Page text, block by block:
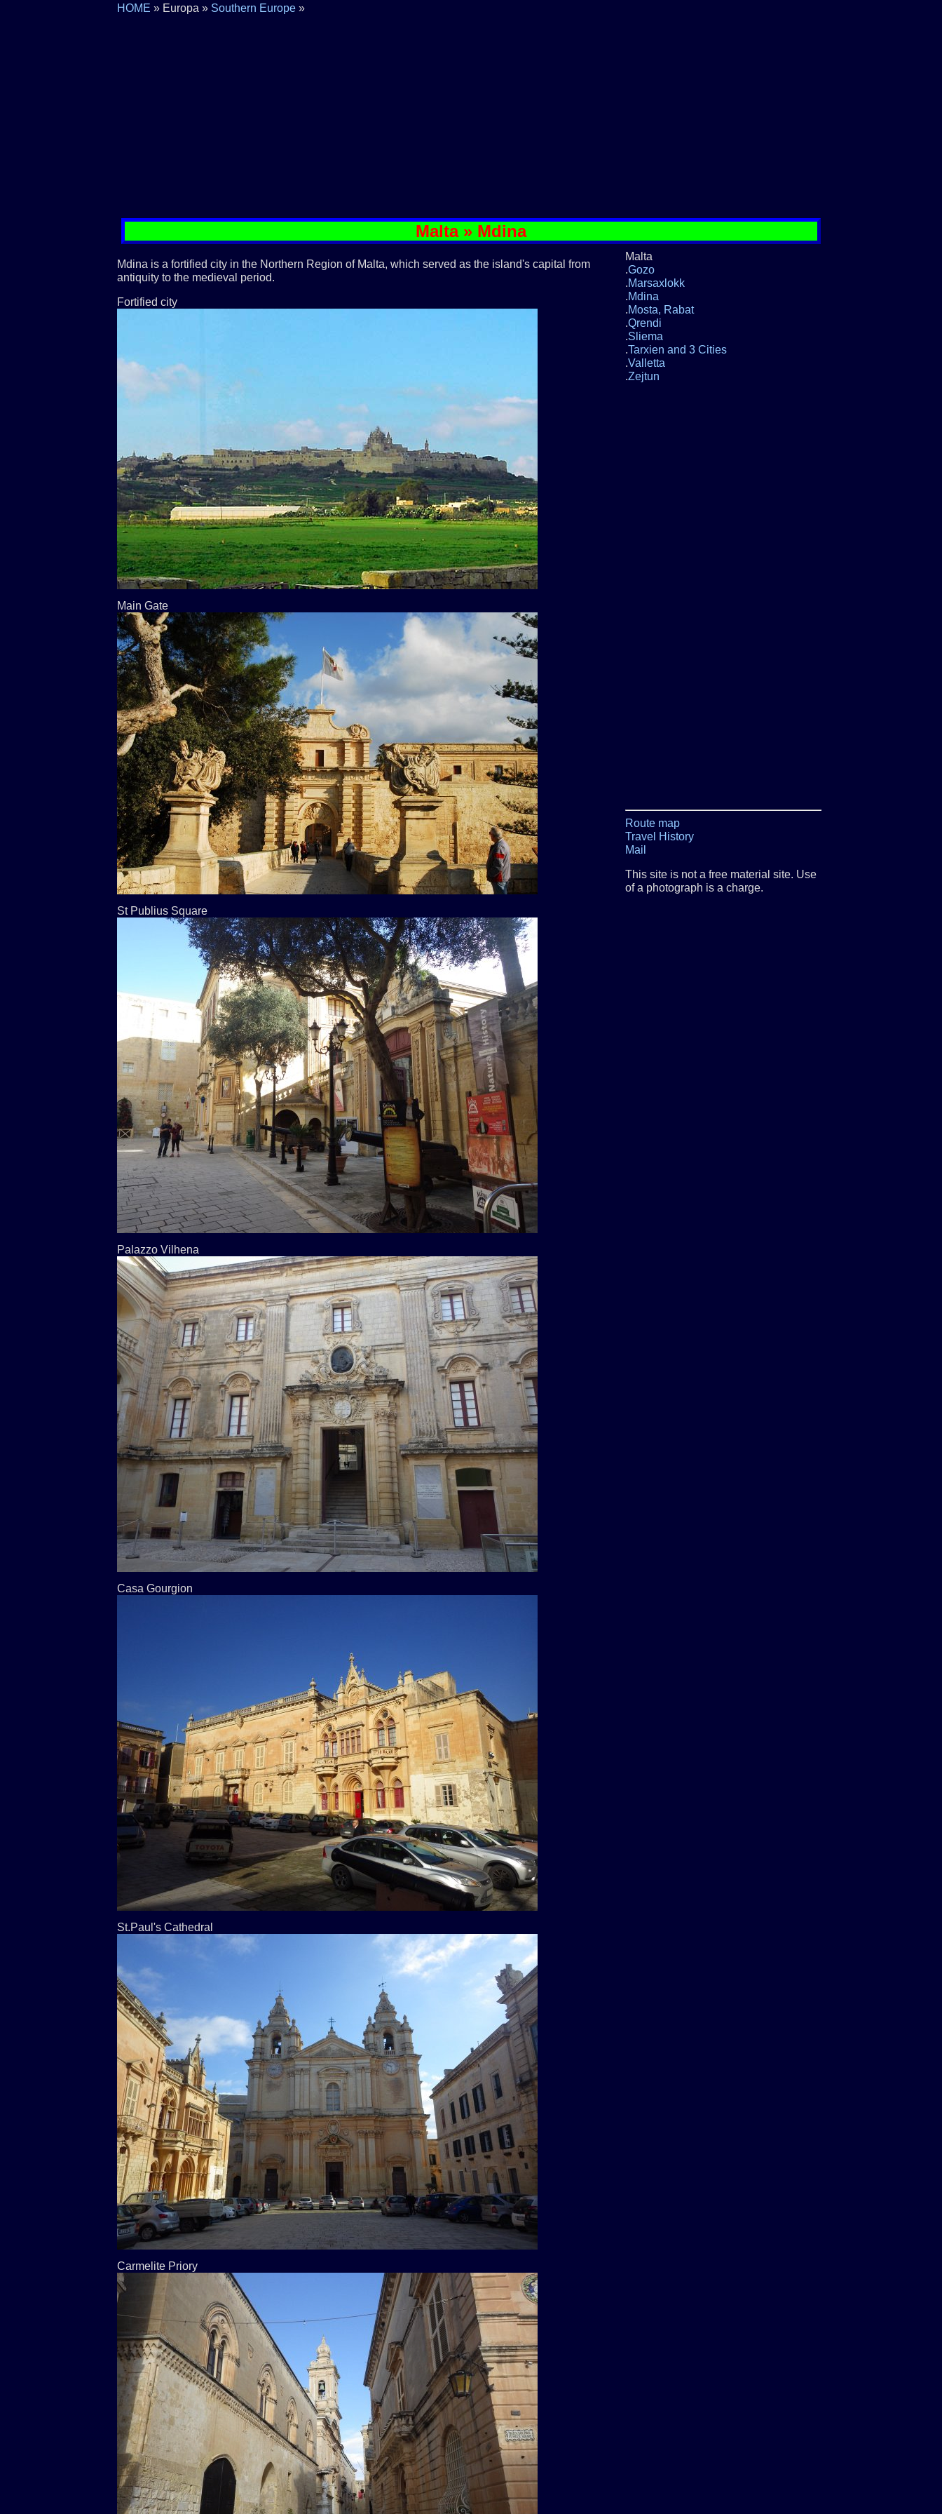
HOME » Europa » Southern Europe »
Malta » Mdina
Mdina is a fortified city in the Northern Region of Malta, which served as the island's capital from
antiquity to the medieval period.
Fortified city
Main Gate
St Publius Square
Palazzo Vilhena
Casa Gourgion
St.Paul's Cathedral
Carmelite Priory
Malta
.Gozo
.Marsaxlokk
.Mdina
.Mosta, Rabat
.Qrendi
.Sliema
.Tarxien and 3 Cities
.Valletta
.Zejtun
Route map
Travel History
Mail
This site is not a free material site. Use
of a photograph is a charge.